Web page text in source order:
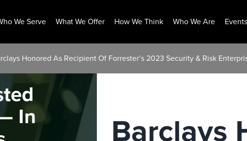
We Serve What We Offer How We Think Who We Are Events
Honored As Recipient Of Forrester’s 2023 Security & Risk
Barclays
In